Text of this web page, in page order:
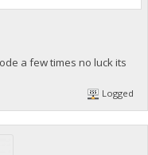
a few times no luck its
Logged